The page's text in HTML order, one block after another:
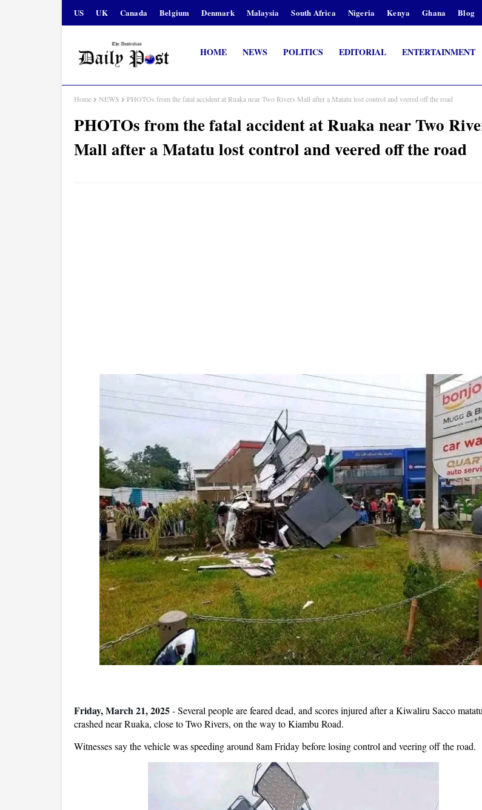
US UK Canada Belgium Denmark Malaysia South Africa Nigeria Kenya Ghana Blog
HOME NEWS POLITICS EDITORIAL ENTERTAINMENT
Home NEWS PHOTOs from the fatal accident at Ruaka near Two Rivers Mall after a Matatu lost control and veered off the road
PHOTOs from the fatal accident at Ruaka near Two
Mall after a Matatu lost control and veered off the road
Friday, March 21, 2025-Several people are feared dead, and scores injured after a Kiwaliru Sacco matatu
crashed near Ruaka, close to Two Rivers, on the way to Kiambu Road.
Witnesses say the vehicle was speeding around 8am Friday before losing control and veering off the road.